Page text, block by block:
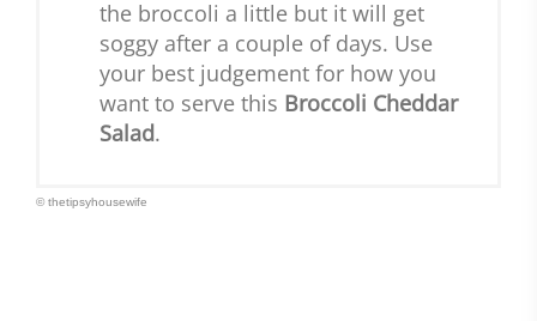
the broccoli a little but it will get
soggy after a couple of days. Use
your best judgement for how you
want to serve this Broccoli Cheddar
Salad.
© thetipsyhousewife